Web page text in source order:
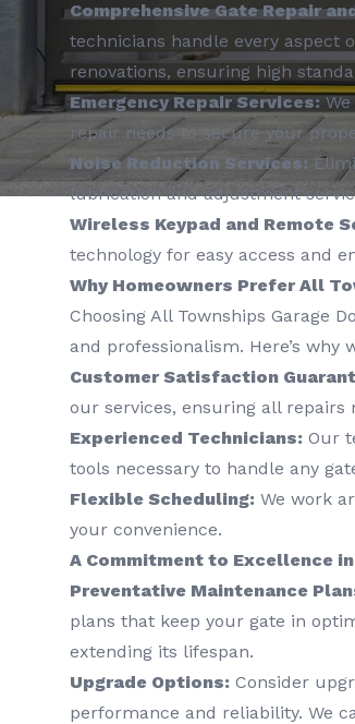
Comprehensive Gate Repair
technicians handle every aspect
renovations, ensuring high
Emergency Repair Services:We
repair needs to secure your
Noise Reduction Services:
lubrication and adjustment
Wireless Keypad and Remote
technology for easy access and
Why Homeowners Prefer All
Choosing All Townships Garage
and professionalism. Here’s why
Customer Satisfaction
our services, ensuring all repairs
Experienced Technicians: Our
tools necessary to handle any
Flexible Scheduling: We work
your convenience.
A Commitment to Excellence
Preventative Maintenance
plans that keep your gate in
extending its lifespan.
Upgrade Options: Consider
performance and reliability. We